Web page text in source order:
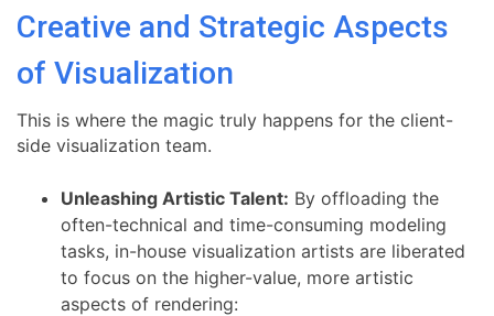
Creative and Strategic Aspects
of Visualization
This is where the magic truly happens for the client-
side visualization team.
Unleashing Artistic Talent: By offloading the
often-technical and time-consuming modeling
tasks, in-house visualization artists are liberated
to focus on the higher-value, more artistic
aspects of rendering: